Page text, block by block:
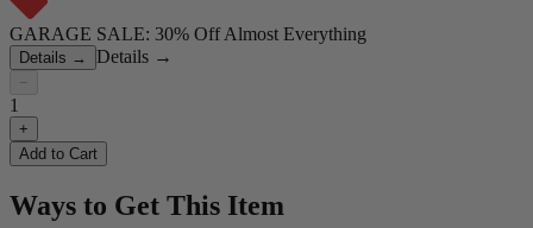
GARAGE SALE: 30% Off Almost Everything
Details → Details →
−
1
+
Add to Cart
Ways to Get This Item